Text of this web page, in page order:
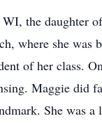
the daughter
where she
of her class.
Maggie
She was